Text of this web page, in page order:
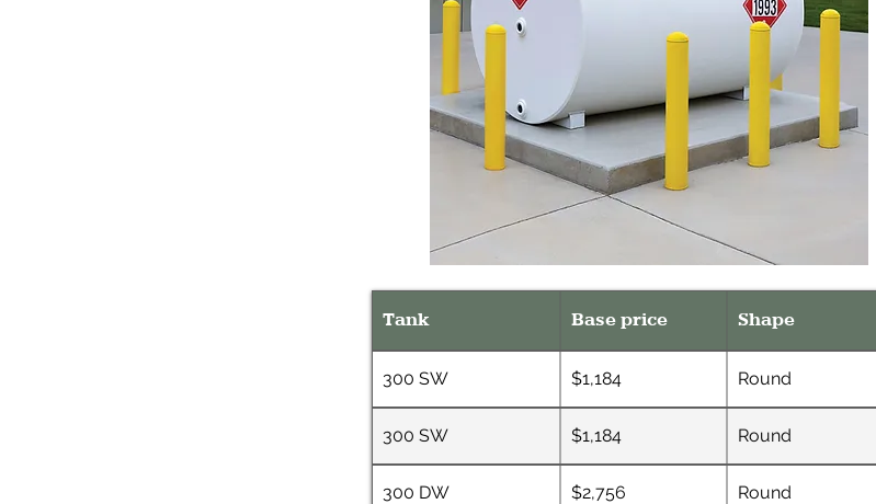
Tank Base price Shape
300 SW $1,184 Round
300 SW $1,184 Round
300 DW $2,756 Round